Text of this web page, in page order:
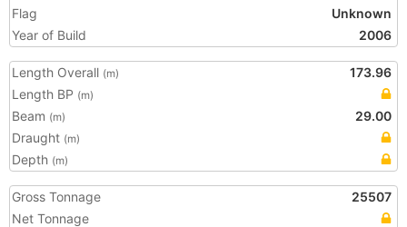
Flag
Unknown
Year of Build
2006
Length Overall (m)
173.96
Length BP (m)
Beam (m)
29.00
Draught (m)
Depth (m)
Gross Tonnage
25507
Net Tonnage